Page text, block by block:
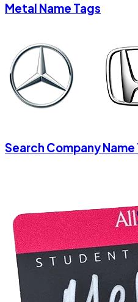
Metal Name Tags
Search Company